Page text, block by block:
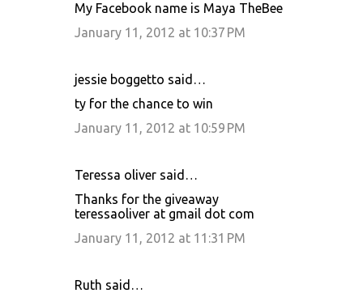
My Facebook name is Maya TheBee
January 11, 2012 at 10:37 PM
jessie boggetto said…
ty for the chance to win
January 11, 2012 at 10:59 PM
Teressa oliver said…
Thanks for the giveaway
teressaoliver at gmail dot com
January 11, 2012 at 11:31 PM
Ruth said…